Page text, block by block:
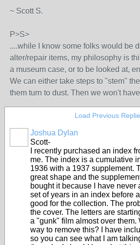
~ Scott S.
P>S>
....while I know some folks would be
alter/repair items, my philosophy is
a museum case, or to be looked at,
We can either take steps to "stem"
them turn to dust. Then we won't
Load Previous
Joshua Dylan
Scott-
I recently purchased an index
me. The index is a cumulative
1936 with a 1937 supplement.
great shape and the
bought it because I have never
set of years in an index before
good for the collection. The
the cover. The letters are
a "gunk" film almost over them.
way to remove this? I have
so you can see what I am